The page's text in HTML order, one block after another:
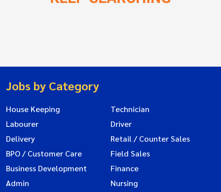
Jobs by Category
House Keeping
Technician
Labourer
Driver
Delivery
Retail / Counter Sales
BPO / Customer Care
Field Sales
Business Development
Finance
Admin
Nursing